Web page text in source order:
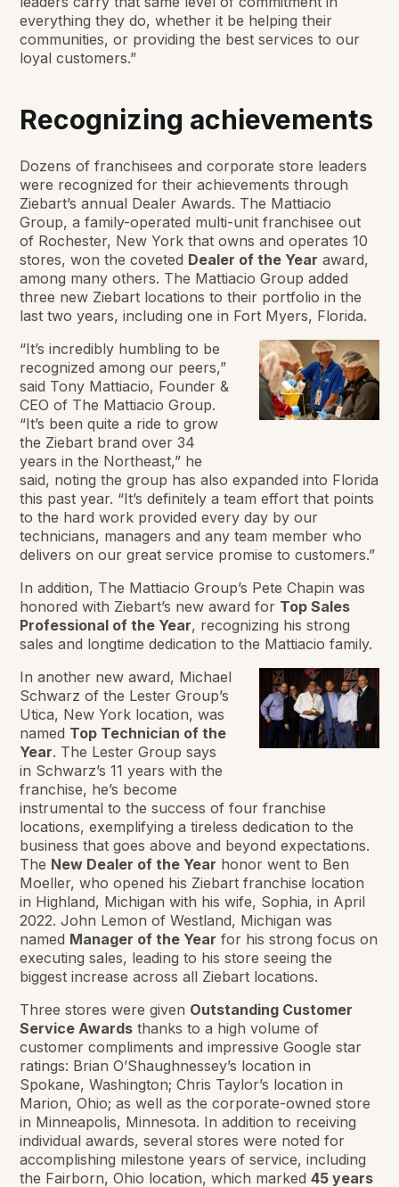
everything they do, whether it be helping their
communities, or providing the best services to our
loyal customers.”
Recognizing achievements
Dozens of franchisees and corporate store leaders
were recognized for their achievements through
Ziebart’s annual Dealer Awards. The Mattiacio
Group, a family-operated multi-unit franchisee out
of Rochester, New York that owns and operates 10
stores, won the coveted Dealer of the Year award,
among many others. The Mattiacio Group added
three new Ziebart locations to their portfolio in the
last two years, including one in Fort Myers, Florida.
“It’s incredibly humbling to be
recognized among our peers,”
said Tony Mattiacio, Founder &
CEO of The Mattiacio Group.
“It’s been quite a ride to grow
the Ziebart brand over 34
years in the Northeast,” he
said, noting the group has also expanded into Florida
this past year. “It’s definitely a team effort that points
to the hard work provided every day by our
technicians, managers and any team member who
delivers on our great service promise to customers.”
In addition, The Mattiacio Group’s Pete Chapin was
honored with Ziebart’s new award for Top Sales
Professional of the Year, recognizing his strong
sales and longtime dedication to the Mattiacio family.
In another new award, Michael
Schwarz of the Lester Group’s
Utica, New York location, was
named Top Technician of the
Year. The Lester Group says
in Schwarz’s 11 years with the
franchise, he’s become
instrumental to the success of four franchise
locations, exemplifying a tireless dedication to the
business that goes above and beyond expectations.
The New Dealer of the Year honor went to Ben
Moeller, who opened his Ziebart franchise location
in Highland, Michigan with his wife, Sophia, in April
2022. John Lemon of Westland, Michigan was
named Manager of the Year for his strong focus on
executing sales, leading to his store seeing the
biggest increase across all Ziebart locations.
Three stores were given Outstanding Customer
Service Awards thanks to a high volume of
customer compliments and impressive Google star
ratings: Brian O’Shaughnessey’s location in
Spokane, Washington; Chris Taylor’s location in
Marion, Ohio; as well as the corporate-owned store
in Minneapolis, Minnesota. In addition to receiving
individual awards, several stores were noted for
accomplishing milestone years of service, including
the Fairborn, Ohio location, which marked45 years